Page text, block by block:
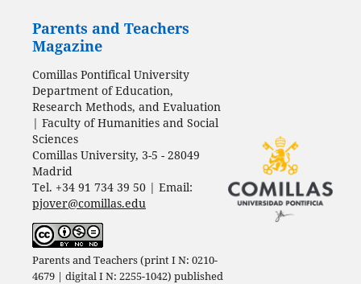
Parents and Teachers
Magazine
Comillas Pontifical University
Department of Education,
Research Methods, and Evaluation
| Faculty of Humanities and Social
Sciences
Comillas University, 3-5 - 28049
Madrid
Tel. +34 91 734 39 50 | Email:
pjover@comillas.edu
Parents and Teachers (print I N: 0210-
4679 | digital I N: 2255-1042) published